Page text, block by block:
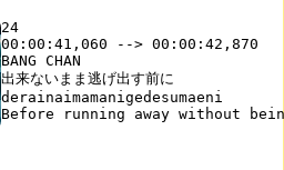
24
00:00:41,060 --> 00:00:42,870
BANG CHAN
出来ないまま逃げ出す前に
derainaimamanigedesumaeni